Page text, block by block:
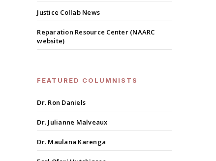
Justice Collab News
Reparation Resource Center (NAARC
website)
FEATURED COLUMNISTS
Dr. Ron Daniels
Dr. Julianne Malveaux
Dr. Maulana Karenga